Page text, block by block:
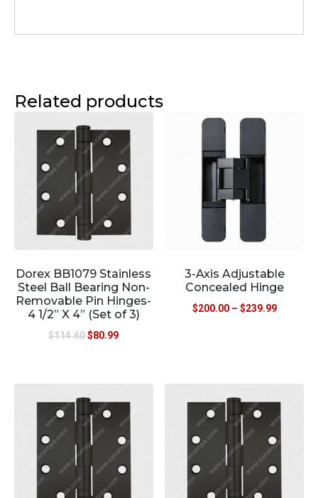
Related products
Dorex BB1079 Stainless
Steel Ball Bearing Non-
Removable Pin Hinges-
4 1/2” X 4” (Set of 3)
$114.60 $80.99
3-Axis Adjustable
Concealed Hinge
$200.00 – $239.99